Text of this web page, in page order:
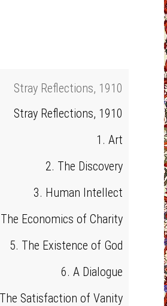
Stray Reflections, 1910
Stray Reflections, 1910
1. Art
2. The Discovery
3. Human Intellect
Economics of Charity
5. The Existence of God
6. A Dialogue
Satisfaction of Vanity